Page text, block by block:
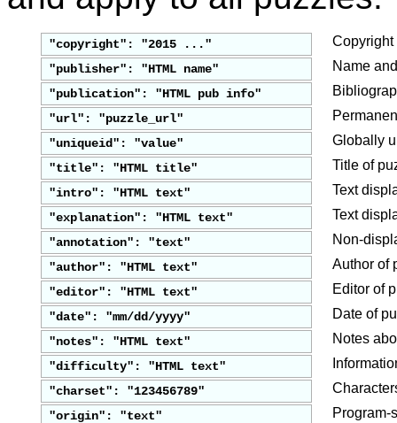
"copyright": "2015 ..." Copyright
"publisher": "HTML name" Name
"publication": "HTML pub info"
"url": "puzzle_url"
"uniqueid": "value" Globally
"title": "HTML title" Title of
"intro": "HTML text" Text
"explanation": "HTML text" Text
"annotation": "text" Non-
"author": "HTML text" Author of
"editor": "HTML text" Editor of
"date": "mm/dd/yyyy" Date of
"notes": "HTML text" Notes
"difficulty": "HTML text"
"charset": "123456789"
"origin": "text" Program-